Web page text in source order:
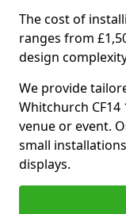
The cost of
ranges from
design
We provide
Whitchurch
venue or event.
small
displays.